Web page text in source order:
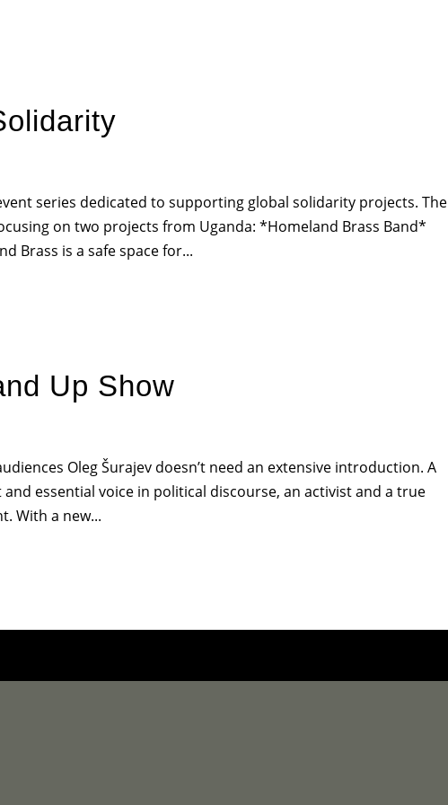
series dedicated to supporting global solidarity projects. The
on two projects from Uganda: *Homeland Brass Band*
Brass is a safe space for...
Up Show
Oleg Šurajev doesn’t need an extensive introduction. A
essential voice in political discourse, an activist and a true
With a new...